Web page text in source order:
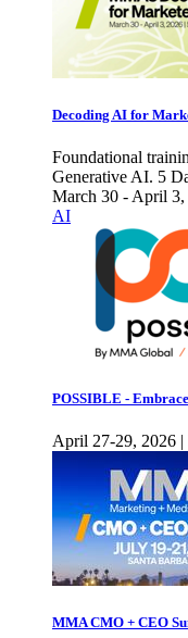
Decoding AI for
Foundational
Generative AI. 5
March 30 - April 3,
AI
POSSIBLE -
April 27-29, 2026
MMA CMO + CEO